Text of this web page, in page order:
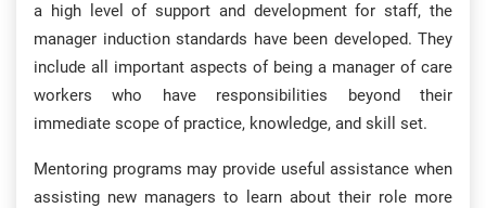
a high level of support and development for staff, the
manager induction standards have been developed. They
include all important aspects of being a manager of care
workers who have responsibilities beyond their
immediate scope of practice, knowledge, and skill set.
Mentoring programs may provide useful assistance when
assisting new managers to learn about their role more